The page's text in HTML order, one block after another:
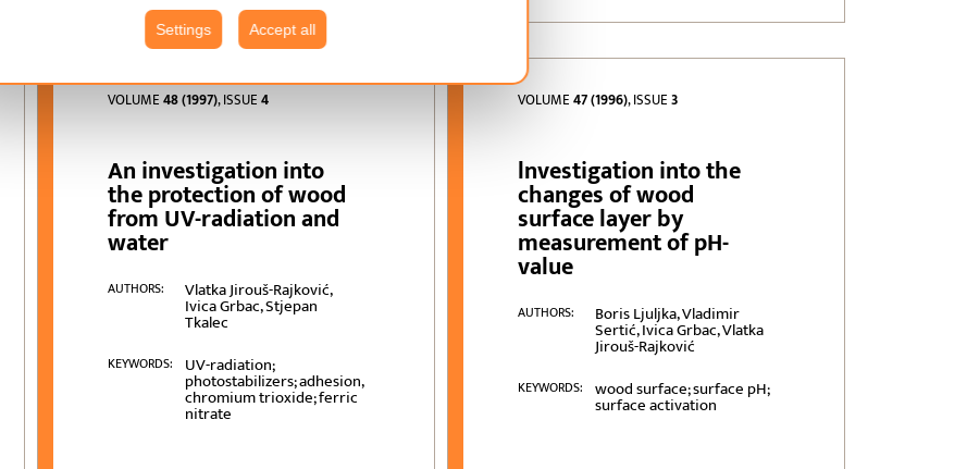
Settings Accept all
VOLUME48 (1997), ISSUE4
An investigation into
the protection of wood
from UV-radiation and
water
AUTHORS: Vlatka Jirouš-Rajković,
Ivica Grbac, Stjepan
Tkalec
KEYWORDS: UV-radiation;
photostabilizers; adhesion,
chromium trioxide; ferric
nitrate
VOLUME47 (1996), ISSUE3
lnvestigation into the
changes of wood
surface layer by
measurement of pH-
value
AUTHORS: Boris Ljuljka, Vladimir
Sertić, Ivica Grbac, Vlatka
Jirouš-Rajković
KEYWORDS: wood surface; surface pH;
surface activation